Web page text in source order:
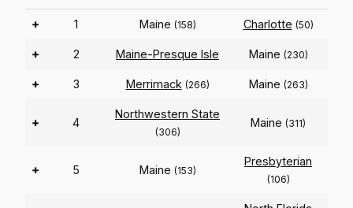
+ 1 Maine (158) Charlotte (50)
+ 2 Maine-Presque Isle Maine (230)
+ 3 Merrimack (266) Maine (263)
+ 4
Northwestern State
(306)
Maine (311)
+ 5 Maine (153)
Presbyterian
(106)